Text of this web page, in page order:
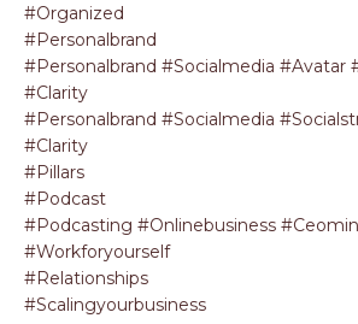
#organized
#personalbrand
#personalbrand #socialmedia #avatar
#clarity
#personalbrand #socialmedia
#clarity
#pillars
#podcast
#podcasting #onlinebusiness
#workforyourself
#relationships
#scalingyourbusiness